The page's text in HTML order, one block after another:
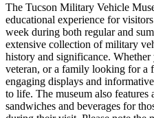
The Tucson Military Vehicle
educational experience for
week during both regular and
extensive collection of military
history and significance. Whether
veteran, or a family looking for a
engaging displays and
to life. The museum also features
sandwiches and beverages for